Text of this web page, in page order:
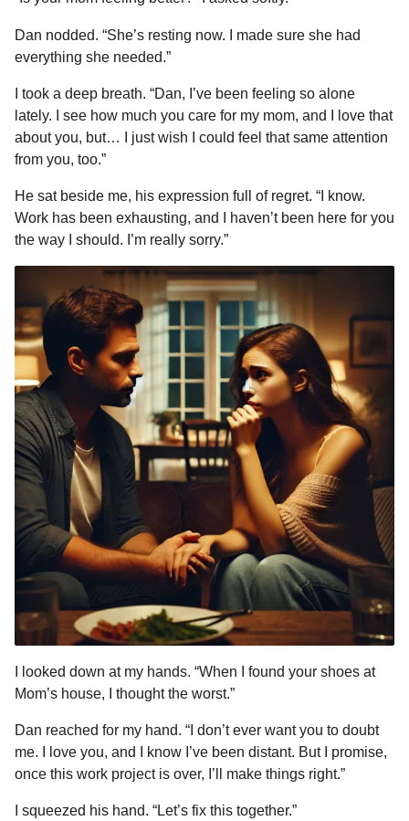
Dan nodded. “She’s resting now. I made sure she had
everything she needed.”
I took a deep breath. “Dan, I’ve been feeling so alone
lately. I see how much you care for my mom, and I love that
about you, but… I just wish I could feel that same attention
from you, too.”
He sat beside me, his expression full of regret. “I know.
Work has been exhausting, and I haven’t been here for you
the way I should. I’m really sorry.”
I looked down at my hands. “When I found your shoes at
Mom’s house, I thought the worst.”
Dan reached for my hand. “I don’t ever want you to doubt
me. I love you, and I know I’ve been distant. But I promise,
once this work project is over, I’ll make things right.”
I squeezed his hand. “Let’s fix this together.”